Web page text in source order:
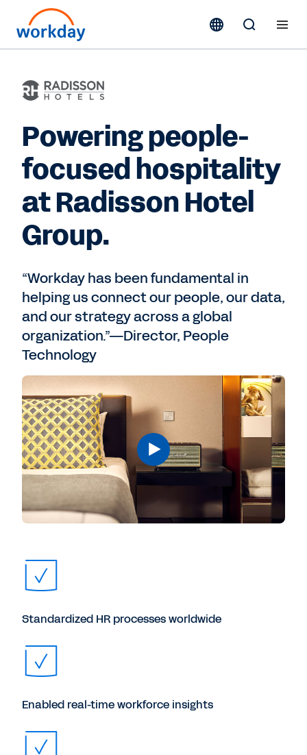
Powering people-
focused hospitality
at Radisson Hotel
Group.
“Workday has been fundamental in
helping us connect our people, our data,
and our strategy across a global
organization.”—Director, People
Technology
Standardized HR processes worldwide
Enabled real-time workforce insights